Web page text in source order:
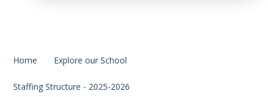
Home Explore our School
Staffing Structure - 2025-2026